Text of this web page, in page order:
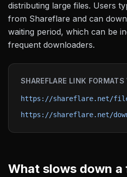
distributing large files. Users
from Shareflare and can
waiting period, which can be
frequent downloaders.
SHAREFLARE LINK FORMATS
https://shareflare.net/
https://shareflare.net/
What slows down a